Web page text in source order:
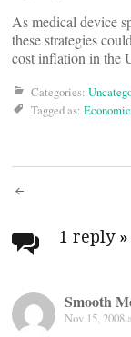
As medical device
these strategies
cost inflation in the
Categories:
Tagged as:
Post
1 reply »
Smooth
Nov 15, 2008